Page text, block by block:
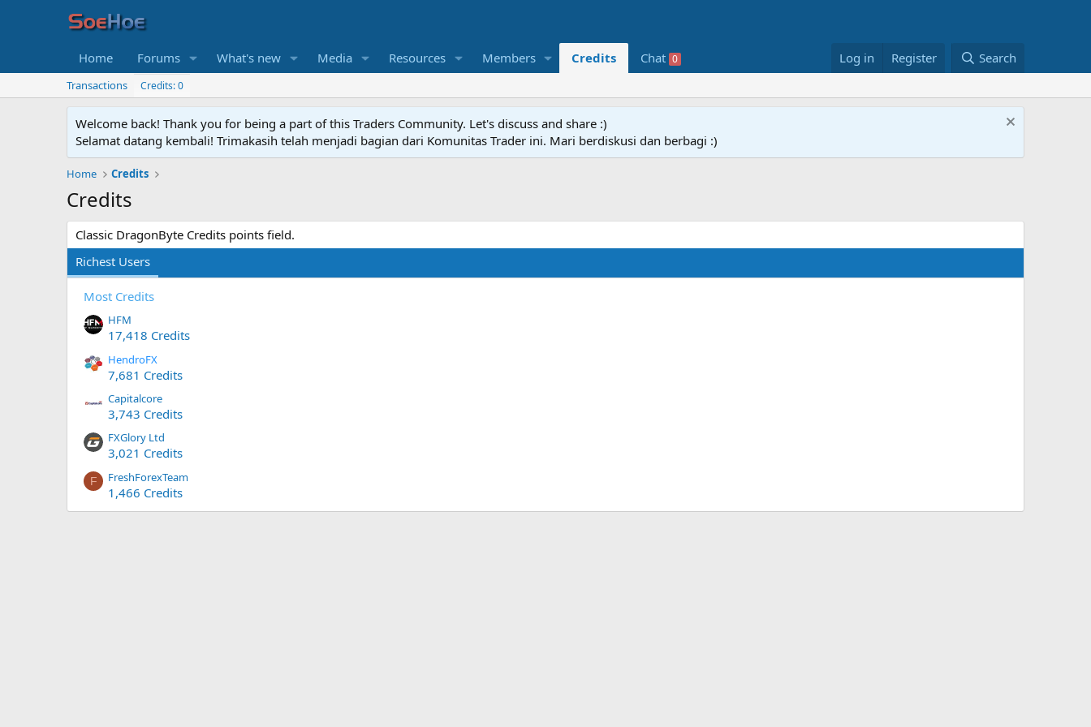
Home Forums What's new Media Resources Members Credits Chat 0 Log in Register Search
Transactions Credits: 0
Welcome back! Thank you for being a part of this Traders Community. Let's discuss and share :)
Selamat datang kembali! Trimakasih telah menjadi bagian dari Komunitas Trader ini. Mari berdiskusi dan berbagi :)
Home Credits
Credits
Classic DragonByte Credits points field.
Richest Users
Most Credits
HFM
17,418 Credits
HendroFX
7,681 Credits
Capitalcore
3,743 Credits
FXGlory Ltd
3,021 Credits
F FreshForexTeam
1,466 Credits